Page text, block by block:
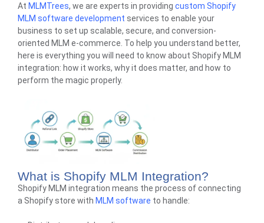
At MLMTrees, we are experts in providing custom Shopify
MLM software development services to enable your
business to set up scalable, secure, and conversion-
oriented MLM e-commerce. To help you understand better,
here is everything you will need to know about Shopify MLM
integration: how it works, why it does matter, and how to
perform the magic properly.
What is Shopify MLM Integration?
Shopify MLM integration means the process of connecting
a Shopify store with MLM software to handle: